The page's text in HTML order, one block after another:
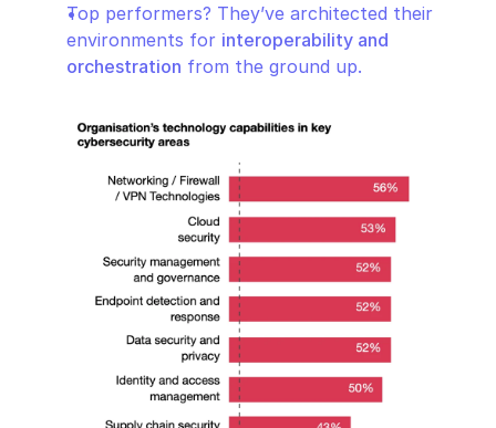
Top performers? They’ve architected their
environments for interoperability and
orchestration from the ground up.